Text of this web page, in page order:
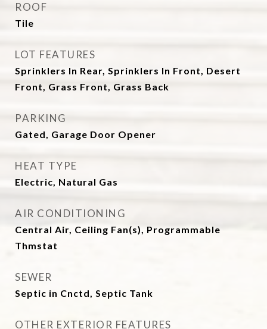
ROOF
Tile
LOT FEATURES
Sprinklers In Rear, Sprinklers In Front, Desert
Front, Grass Front, Grass Back
PARKING
Gated, Garage Door Opener
HEAT TYPE
Electric, Natural Gas
AIR CONDITIONING
Central Air, Ceiling Fan(s), Programmable
Thmstat
SEWER
Septic in Cnctd, Septic Tank
OTHER EXTERIOR FEATURES